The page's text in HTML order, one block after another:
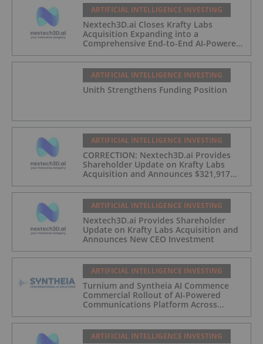
ARTIFICIAL INTELLIGENCE INVESTING
Nextech3D.ai Closes Krafty Labs
Acquisition Expanding into a
Comprehensive End-to-End AI-Powered
Engagement Platform
ARTIFICIAL INTELLIGENCE INVESTING
Unith Strengthens Funding Position
ARTIFICIAL INTELLIGENCE INVESTING
CORRECTION: Nextech3D.ai Provides
Shareholder Update on Krafty Labs
Acquisition and Announces $321,917
ARTIFICIAL INTELLIGENCE INVESTING
Nextech3D.ai Provides Shareholder
Update on Krafty Labs Acquisition and
Announces New CEO Investment
ARTIFICIAL INTELLIGENCE INVESTING
Turnium and Syntheia AI Commence
Commercial Rollout of AI-Powered
Communications Platform Across
ARTIFICIAL INTELLIGENCE INVESTING